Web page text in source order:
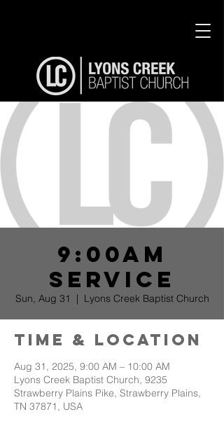
9:00am
Service
Sun, Aug 31
  |
Lyons Creek Baptist Church
Time & Location
Aug 31, 2025, 9:00 AM – 10:00 AM
Lyons Creek Baptist Church, 9235
Strawberry Plains Pike, Strawberry Plains,
TN 37871, USA